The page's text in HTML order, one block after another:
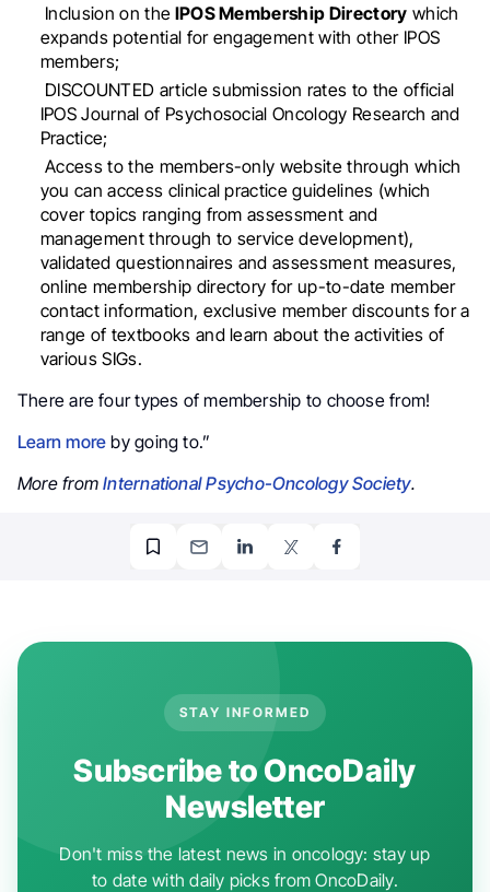
Inclusion on the IPOS Membership Directory which
expands potential for engagement with other IPOS
members;
DISCOUNTED article submission rates to the official
IPOS Journal of Psychosocial Oncology Research and
Practice;
Access to the members-only website through which
you can access clinical practice guidelines (which
cover topics ranging from assessment and
management through to service development),
validated questionnaires and assessment measures,
online membership directory for up-to-date member
contact information, exclusive member discounts for a
range of textbooks and learn about the activities of
various SIGs.
There are four types of membership to choose from!
Learn more by going to.”
More fromInternational Psycho-Oncology Society.
STAY INFORMED
Subscribe to OncoDaily
Newsletter
Don't miss the latest news in oncology: stay up
to date with daily picks from OncoDaily.